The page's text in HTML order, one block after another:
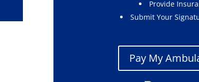
Provide
Submit Your
Pay My